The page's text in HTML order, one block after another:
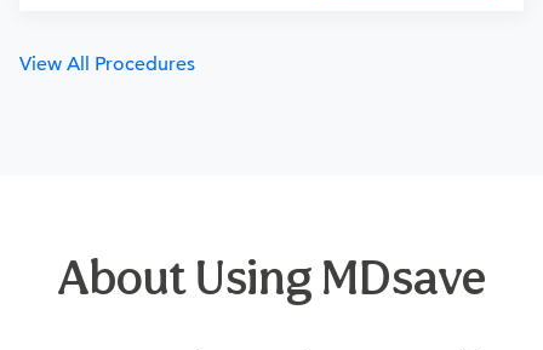
View All Procedures
About Using MDsave